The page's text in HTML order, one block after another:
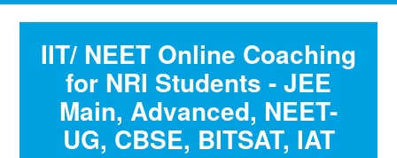
IIT/ NEET Online Coaching
for NRI Students - JEE
Main, Advanced, NEET-
UG, CBSE, BITSAT, IAT